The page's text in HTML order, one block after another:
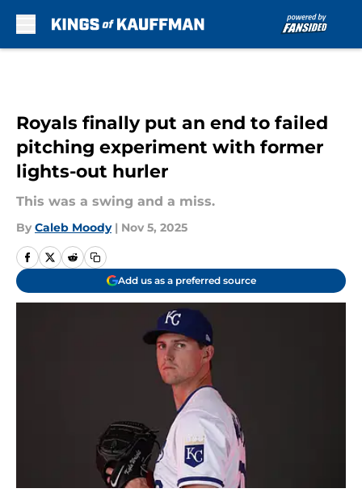
Royals finally put an end to failed
pitching experiment with former
lights-out hurler
This was a swing and a miss.
By Caleb Moody | Nov 5, 2025
Add us as a preferred source